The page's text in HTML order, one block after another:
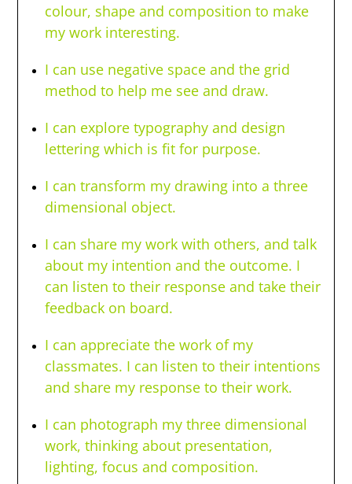
colour, shape and composition to make
my work interesting.
I can use negative space and the grid
method to help me see and draw.
I can explore typography and design
lettering which is fit for purpose.
I can transform my drawing into a three
dimensional object.
I can share my work with others, and talk
about my intention and the outcome. I
can listen to their response and take their
feedback on board.
I can appreciate the work of my
classmates. I can listen to their intentions
and share my response to their work.
I can photograph my three dimensional
work, thinking about presentation,
lighting, focus and composition.